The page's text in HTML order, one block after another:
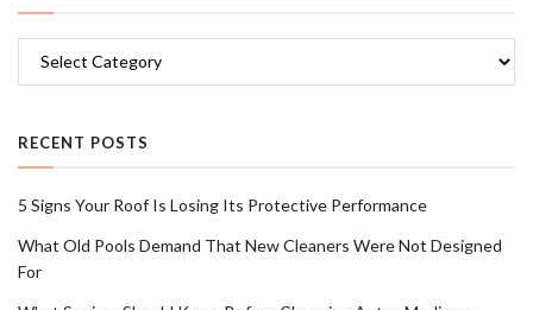
RECENT POSTS
5 Signs Your Roof Is Losing Its Protective Performance
What Old Pools Demand That New Cleaners Were Not Designed
For